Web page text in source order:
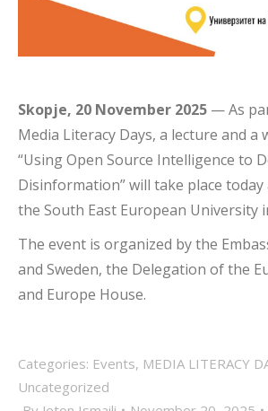
Skopje, 20 November 2025 — As
Media Literacy Days, a lecture and a
“Using Open Source Intelligence to
Disinformation” will take place today
the South East European University
The event is organized by the
and Sweden, the Delegation of the
and Europe House.
Categories: Events, MEDIA LITERACY
Uncategorized